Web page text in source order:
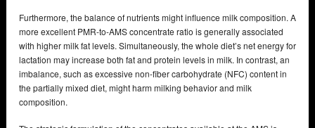
Furthermore, the balance of nutrients might influence milk composition. A
more excellent PMR-to-AMS concentrate ratio is generally associated
with higher milk fat levels. Simultaneously, the whole diet’s net energy for
lactation may increase both fat and protein levels in milk. In contrast, an
imbalance, such as excessive non-fiber carbohydrate (NFC) content in
the partially mixed diet, might harm milking behavior and milk
composition.